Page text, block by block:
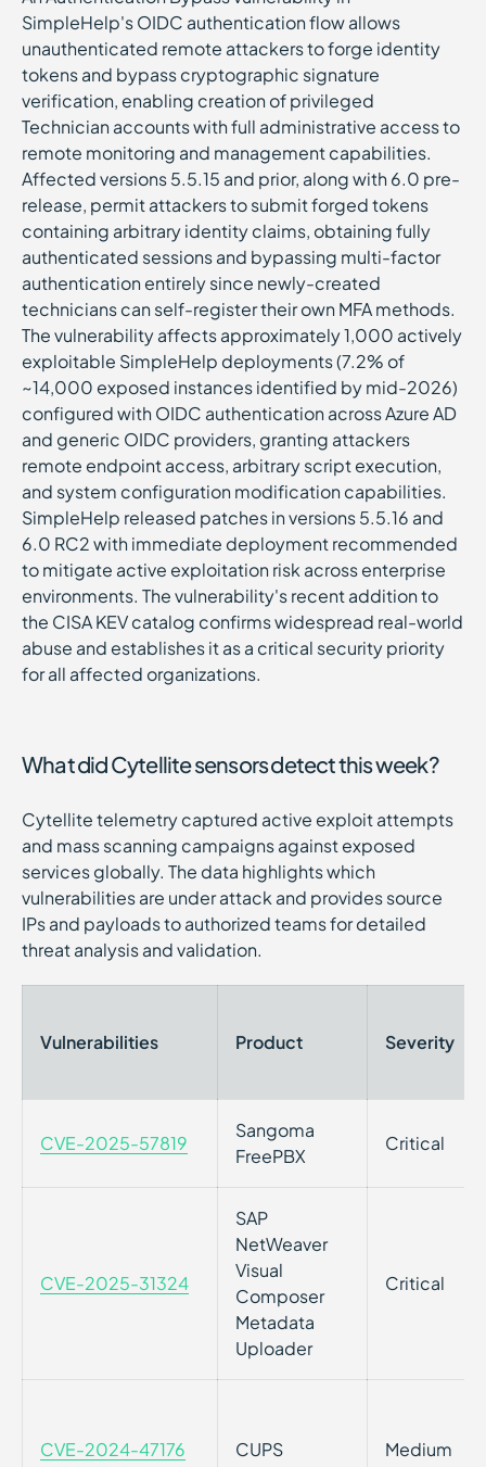
SimpleHelp's OIDC authentication flow allows
unauthenticated remote attackers to forge identity
tokens and bypass cryptographic signature
verification, enabling creation of privileged
Technician accounts with full administrative access to
remote monitoring and management capabilities.
Affected versions 5.5.15 and prior, along with 6.0 pre-
release, permit attackers to submit forged tokens
containing arbitrary identity claims, obtaining fully
authenticated sessions and bypassing multi-factor
authentication entirely since newly-created
technicians can self-register their own MFA methods.
The vulnerability affects approximately 1,000 actively
exploitable SimpleHelp deployments (7.2% of
~14,000 exposed instances identified by mid-2026)
configured with OIDC authentication across Azure AD
and generic OIDC providers, granting attackers
remote endpoint access, arbitrary script execution,
and system configuration modification capabilities.
SimpleHelp released patches in versions 5.5.16 and
6.0 RC2 with immediate deployment recommended
to mitigate active exploitation risk across enterprise
environments. The vulnerability's recent addition to
the CISA KEV catalog confirms widespread real-world
abuse and establishes it as a critical security priority
for all affected organizations.
What did Cytellite sensors detect this week?
Cytellite telemetry captured active exploit attempts
and mass scanning campaigns against exposed
services globally. The data highlights which
vulnerabilities are under attack and provides source
IPs and payloads to authorized teams for detailed
threat analysis and validation.
Vulnerabilities Product Severity
CVE-2025-57819
Sangoma
FreePBX
Critical
CVE-2025-31324
SAP
NetWeaver
Visual
Composer
Metadata
Uploader
Critical
CVE-2024-47176 CUPS Medium